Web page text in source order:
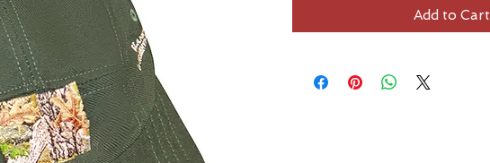
Add to Cart